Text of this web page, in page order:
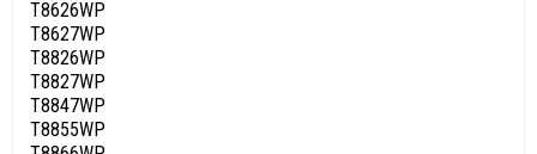
T8626WP
T8627WP
T8826WP
T8827WP
T8847WP
T8855WP